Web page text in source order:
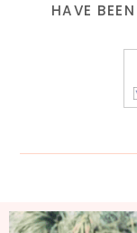
HAVE